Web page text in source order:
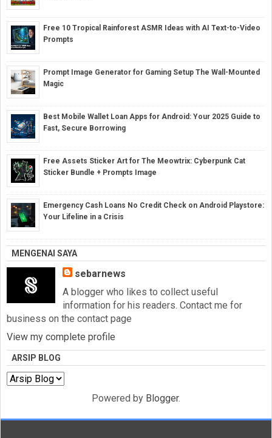
Free 10 Tropical Rainforest ASMR Ideas with AI Text-to-Video
Prompts
Prompt Image Generator for Gaming Setup The Wall-Mounted
Magic
Best Mobile Wallet Loan Apps for Android: Your 2025 Guide to
Fast, Secure Borrowing
Free Assets Sticker Art for The Meowtrix: Cyberpunk Cat
Sticker Bundle + Prompts Image
Emergency Cash Loans No Credit Check on Android Playstore:
Your Lifeline in a Crisis
MENGENAI SAYA
sebarnews
A blogger who likes to collect useful
information for his readers. Contact me for
business on the contact page
View my complete profile
ARSIP BLOG
Powered by Blogger.